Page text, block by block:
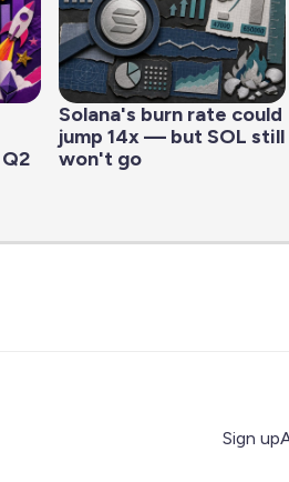
Solana's burn rate could
jump 14x — but SOL still
won't go
Sign up